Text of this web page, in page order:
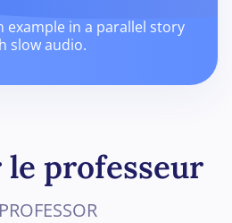
example in a parallel story
slow audio.
professeur